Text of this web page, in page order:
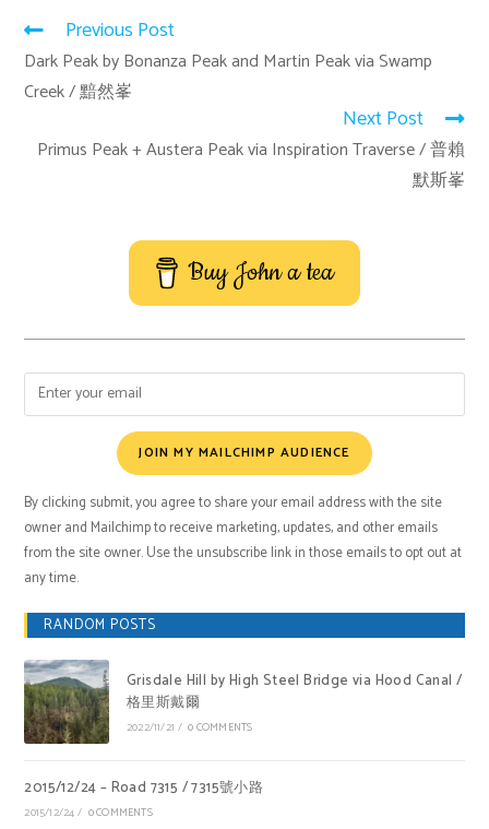
Previous Post
Dark Peak by Bonanza Peak and Martin Peak via Swamp
Creek / 黯然峯
Next Post
Primus Peak + Austera Peak via Inspiration Traverse / 普賴
默斯峯
Buy John a tea
JOIN MY MAILCHIMP AUDIENCE
By clicking submit, you agree to share your email address with the site
owner and Mailchimp to receive marketing, updates, and other emails
from the site owner. Use the unsubscribe link in those emails to opt out at
any time.
RANDOM POSTS
Grisdale Hill by High Steel Bridge via Hood Canal /
格里斯戴爾
2022/11/21 / 0 COMMENTS
2015/12/24 – Road 7315 / 7315號小路
2015/12/24 / 0 COMMENTS